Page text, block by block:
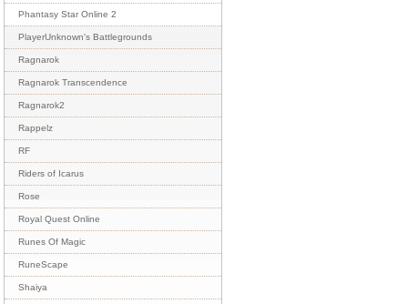
Phantasy Star Online 2
PlayerUnknown's Battlegrounds
Ragnarok
Ragnarok Transcendence
Ragnarok2
Rappelz
RF
Riders of Icarus
Rose
Royal Quest Online
Runes Of Magic
RuneScape
Shaiya